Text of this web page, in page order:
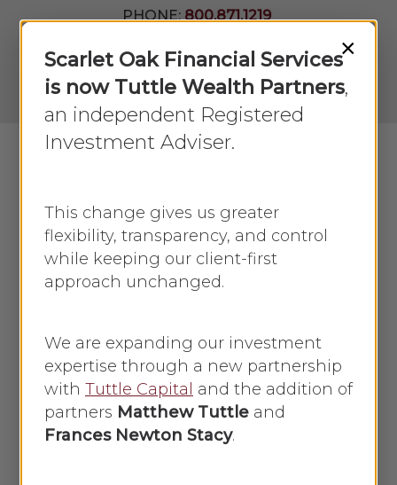
content
PHONE:800.871.1219
Newsletter
LPL
Account
View
What investment
What investment options are
Close
×
Scarlet Oak Financial Services
is now Tuttle Wealth Partners,
an independent Registered
Investment Adviser.
This change gives us greater
flexibility, transparency, and control
while keeping our client-first
approach unchanged.
We are expanding our investment
expertise through a new partnership
with Tuttle Capital and the addition of
partners Matthew Tuttle and
Frances Newton Stacy.